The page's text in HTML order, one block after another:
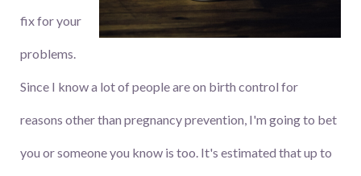
fix for your
problems.
Since I know a lot of people are on birth control for
reasons other than pregnancy prevention, I'm going to bet
you or someone you know is too. It's estimated that up to